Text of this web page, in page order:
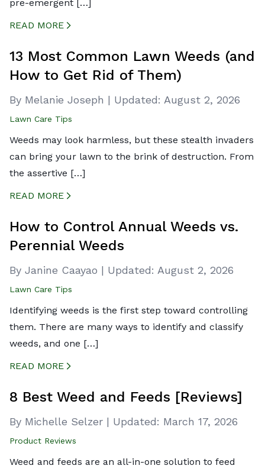
pre-emergent […]
READ MORE
13 Most Common Lawn Weeds (and
How to Get Rid of Them)
By Melanie Joseph | Updated: August 2, 2026
Lawn Care Tips
Weeds may look harmless, but these stealth invaders
can bring your lawn to the brink of destruction. From
the assertive […]
READ MORE
How to Control Annual Weeds vs.
Perennial Weeds
By Janine Caayao | Updated: August 2, 2026
Lawn Care Tips
Identifying weeds is the first step toward controlling
them. There are many ways to identify and classify
weeds, and one […]
READ MORE
8 Best Weed and Feeds [Reviews]
By Michelle Selzer | Updated: March 17, 2026
Product Reviews
Weed and feeds are an all-in-one solution to feed